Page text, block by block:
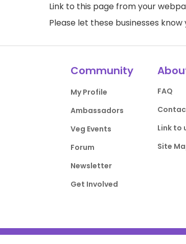
Link to this page from your
Please let these businesses
Community
My Profile
Ambassadors
Veg Events
Forum
Newsletter
Get Involved
FAQ
Link to
Site